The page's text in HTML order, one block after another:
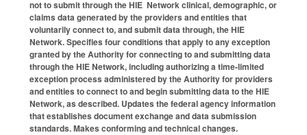
not to submit through the HIE Network clinical, demographic, or
claims data generated by the providers and entities that
voluntarily connect to, and submit data through, the HIE
Network. Specifies four conditions that apply to any exception
granted by the Authority for connecting to and submitting data
through the HIE Network, including authorizing a time-limited
exception process administered by the Authority for providers
and entities to connect to and begin submitting data to the HIE
Network, as described. Updates the federal agency information
that establishes document exchange and data submission
standards. Makes conforming and technical changes.